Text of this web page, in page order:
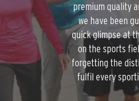
premium quality
we have been
quick glimpse at
on the sports
forgetting the
fulfil every